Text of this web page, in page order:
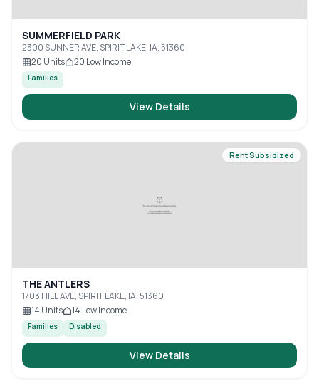
SUMMERFIELD PARK
2300 SUNNER AVE, SPIRIT LAKE, IA, 51360
20 Units 20 Low Income
Families
View Details
Rent Subsidized
THE ANTLERS
1703 HILL AVE, SPIRIT LAKE, IA, 51360
14 Units 14 Low Income
Families Disabled
View Details